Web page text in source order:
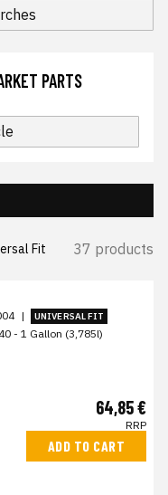
PARTS
Fit 37 products
| UNIVERSAL FIT
- 1 Gallon (3,785l)
64,85 €
RRP
ADD TO CART